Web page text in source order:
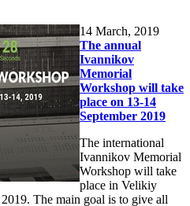
14 March, 2019
The annual
Ivannikov
Memorial
Workshop will take
place on 13-14
September 2019
The international
Ivannikov Memorial
Workshop will take
place in Velikiy
The main goal is to give all